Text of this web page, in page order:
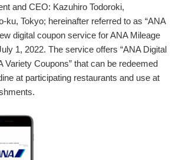
and CEO: Kazuhiro Todoroki,
ku, Tokyo; hereinafter referred to as “ANA
digital coupon service for ANA Mileage
1, 2022. The service offers “ANA Digital
Variety Coupons” that can be redeemed
at participating restaurants and use at